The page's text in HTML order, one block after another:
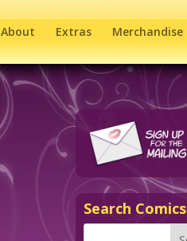
About Extras Merchandise
Search Comics